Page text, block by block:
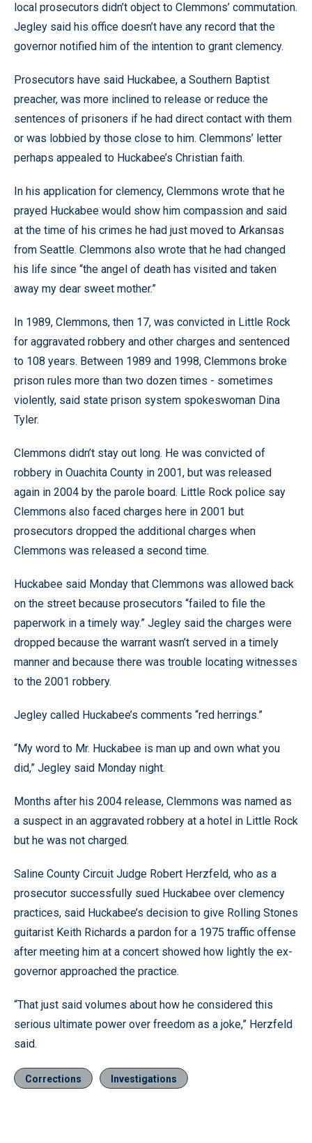
local prosecutors didn’t object to Clemmons’ commutation.
Jegley said his office doesn’t have any record that the
governor notified him of the intention to grant clemency.
Prosecutors have said Huckabee, a Southern Baptist
preacher, was more inclined to release or reduce the
sentences of prisoners if he had direct contact with them
or was lobbied by those close to him. Clemmons’ letter
perhaps appealed to Huckabee’s Christian faith.
In his application for clemency, Clemmons wrote that he
prayed Huckabee would show him compassion and said
at the time of his crimes he had just moved to Arkansas
from Seattle. Clemmons also wrote that he had changed
his life since “the angel of death has visited and taken
away my dear sweet mother.”
In 1989, Clemmons, then 17, was convicted in Little Rock
for aggravated robbery and other charges and sentenced
to 108 years. Between 1989 and 1998, Clemmons broke
prison rules more than two dozen times - sometimes
violently, said state prison system spokeswoman Dina
Tyler.
Clemmons didn’t stay out long. He was convicted of
robbery in Ouachita County in 2001, but was released
again in 2004 by the parole board. Little Rock police say
Clemmons also faced charges here in 2001 but
prosecutors dropped the additional charges when
Clemmons was released a second time.
Huckabee said Monday that Clemmons was allowed back
on the street because prosecutors “failed to file the
paperwork in a timely way.” Jegley said the charges were
dropped because the warrant wasn’t served in a timely
manner and because there was trouble locating witnesses
to the 2001 robbery.
Jegley called Huckabee’s comments “red herrings.”
“My word to Mr. Huckabee is man up and own what you
did,” Jegley said Monday night.
Months after his 2004 release, Clemmons was named as
a suspect in an aggravated robbery at a hotel in Little Rock
but he was not charged.
Saline County Circuit Judge Robert Herzfeld, who as a
prosecutor successfully sued Huckabee over clemency
practices, said Huckabee’s decision to give Rolling Stones
guitarist Keith Richards a pardon for a 1975 traffic offense
after meeting him at a concert showed how lightly the ex-
governor approached the practice.
“That just said volumes about how he considered this
serious ultimate power over freedom as a joke,” Herzfeld
said.
Corrections Investigations